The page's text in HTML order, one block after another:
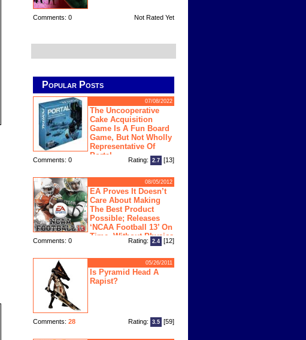
Comments: 0 Not Rated Yet
Popular Posts
07/08/2022
The Uncooperative
Cake Acquisition
Game Is A Fun Board
Game, But Not Wholly
Representative Of
Portal
Comments: 0 Rating: 2.7 [13]
08/05/2012
EA Proves It Doesn’t
Care About Making
The Best Product
Possible; Releases
‘NCAA Football 13’ On
Time, Without Physics
Engine
Comments: 0 Rating: 2.4 [12]
05/26/2011
Is Pyramid Head A
Rapist?
Comments: 28 Rating: 3.5 [59]